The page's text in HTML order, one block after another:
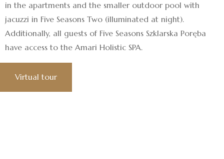
in the apartments and the smaller outdoor pool with
jacuzzi in Five Seasons Two (illuminated at night).
Additionally, all guests of Five Seasons Szklarska Poręba
have access to the Amari Holistic SPA.
Virtual tour